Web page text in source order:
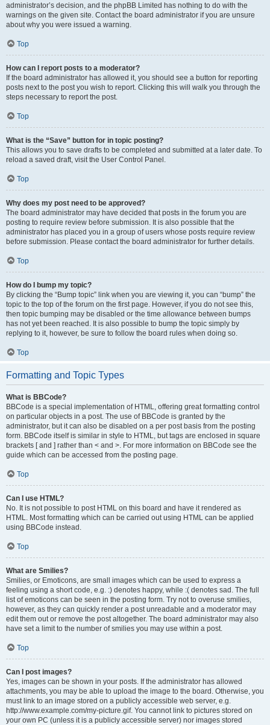
administrator’s decision, and the phpBB Limited has nothing to do with the
warnings on the given site. Contact the board administrator if you are unsure
about why you were issued a warning.
Top
How can I report posts to a moderator?
If the board administrator has allowed it, you should see a button for reporting
posts next to the post you wish to report. Clicking this will walk you through the
steps necessary to report the post.
Top
What is the “Save” button for in topic posting?
This allows you to save drafts to be completed and submitted at a later date. To
reload a saved draft, visit the User Control Panel.
Top
Why does my post need to be approved?
The board administrator may have decided that posts in the forum you are
posting to require review before submission. It is also possible that the
administrator has placed you in a group of users whose posts require review
before submission. Please contact the board administrator for further details.
Top
How do I bump my topic?
By clicking the “Bump topic” link when you are viewing it, you can “bump” the
topic to the top of the forum on the first page. However, if you do not see this,
then topic bumping may be disabled or the time allowance between bumps
has not yet been reached. It is also possible to bump the topic simply by
replying to it, however, be sure to follow the board rules when doing so.
Top
Formatting and Topic Types
What is BBCode?
BBCode is a special implementation of HTML, offering great formatting control
on particular objects in a post. The use of BBCode is granted by the
administrator, but it can also be disabled on a per post basis from the posting
form. BBCode itself is similar in style to HTML, but tags are enclosed in square
brackets [ and ] rather than < and >. For more information on BBCode see the
guide which can be accessed from the posting page.
Top
Can I use HTML?
No. It is not possible to post HTML on this board and have it rendered as
HTML. Most formatting which can be carried out using HTML can be applied
using BBCode instead.
Top
What are Smilies?
Smilies, or Emoticons, are small images which can be used to express a
feeling using a short code, e.g. :) denotes happy, while :( denotes sad. The full
list of emoticons can be seen in the posting form. Try not to overuse smilies,
however, as they can quickly render a post unreadable and a moderator may
edit them out or remove the post altogether. The board administrator may also
have set a limit to the number of smilies you may use within a post.
Top
Can I post images?
Yes, images can be shown in your posts. If the administrator has allowed
attachments, you may be able to upload the image to the board. Otherwise, you
must link to an image stored on a publicly accessible web server, e.g.
http://www.example.com/my-picture.gif. You cannot link to pictures stored on
your own PC (unless it is a publicly accessible server) nor images stored